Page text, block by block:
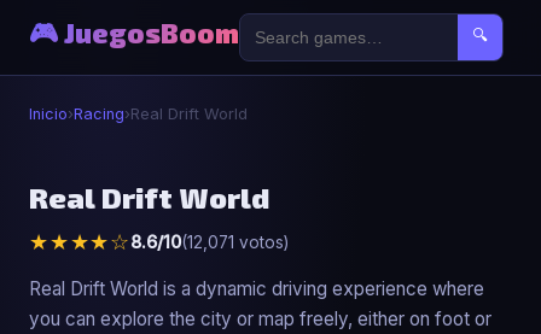
🎮 JuegosBoom 🔍
Inicio›Racing›Real Drift World
🏎️
Real Drift World
▶ Jugar Ahora
Real Drift World
★★★★☆8.6/10(12,071 votos)
Real Drift World is a dynamic driving experience where
you can explore the city or map freely, either on foot or